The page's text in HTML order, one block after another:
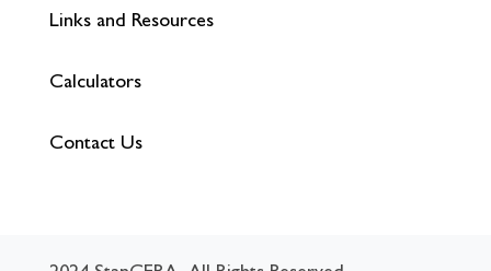
Links and Resources
Calculators
Contact Us